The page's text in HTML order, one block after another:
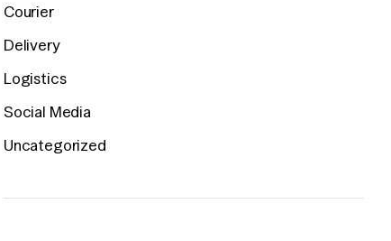
Courier
Delivery
Logistics
Social Media
Uncategorized